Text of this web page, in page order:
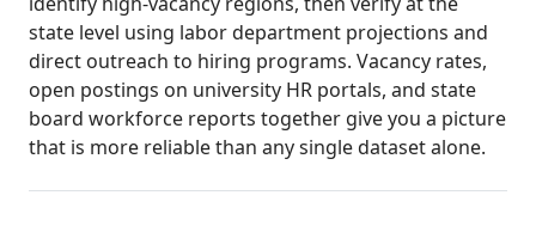
state level using labor department projections and
direct outreach to hiring programs. Vacancy rates,
open postings on university HR portals, and state
board workforce reports together give you a picture
that is more reliable than any single dataset alone.